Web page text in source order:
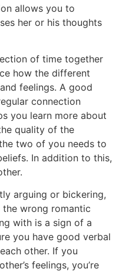
allows you to
her or his thoughts
of time together
how the different
feelings. A good
connection
you learn more about
quality of the
two of you needs to
In addition to this,
arguing or bickering,
wrong romantic
with is a sign of a
you have good verbal
other. If you
feelings, you’re